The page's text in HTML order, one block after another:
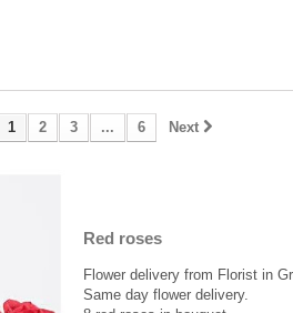
1 2 3 ... 6 Next
Red roses
Flower delivery from Florist in
Same day flower delivery.